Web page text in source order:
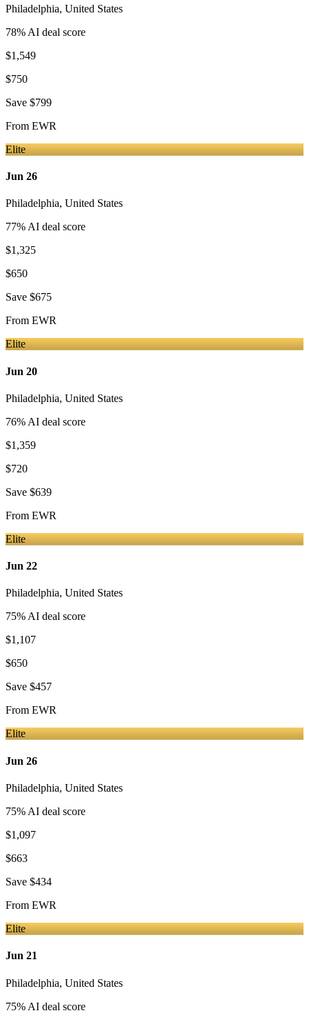
Philadelphia, United States
78% AI deal score
$1,549
$750
Save $799
From EWR
Elite
Jun 26
Philadelphia, United States
77% AI deal score
$1,325
$650
Save $675
From EWR
Elite
Jun 20
Philadelphia, United States
76% AI deal score
$1,359
$720
Save $639
From EWR
Elite
Jun 22
Philadelphia, United States
75% AI deal score
$1,107
$650
Save $457
From EWR
Elite
Jun 26
Philadelphia, United States
75% AI deal score
$1,097
$663
Save $434
From EWR
Elite
Jun 21
Philadelphia, United States
75% AI deal score